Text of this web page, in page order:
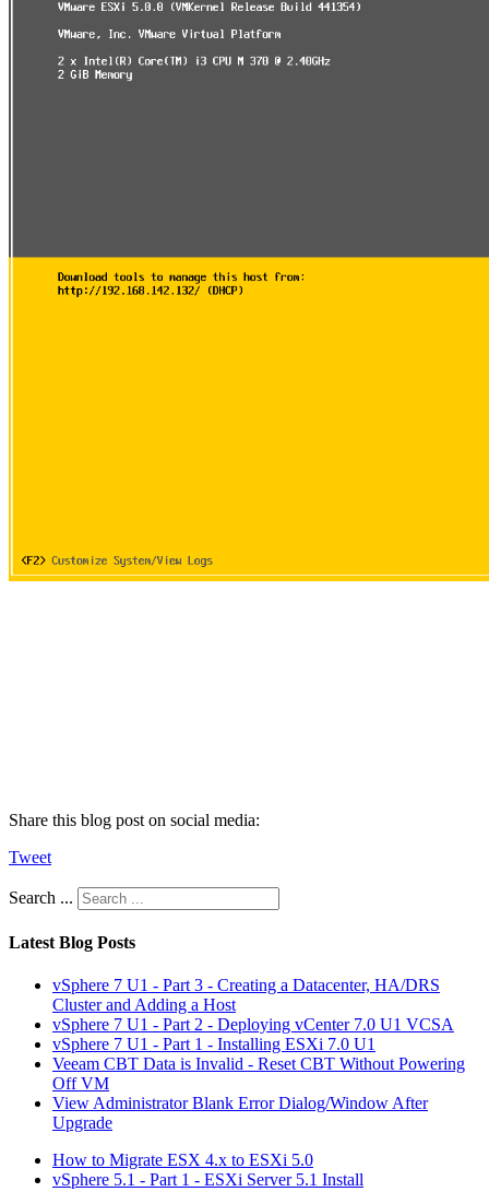
Share this blog post on social media:
Tweet
Search ...
Latest Blog Posts
vSphere 7 U1 - Part 3 - Creating a Datacenter, HA/DRS
Cluster and Adding a Host
vSphere 7 U1 - Part 2 - Deploying vCenter 7.0 U1 VCSA
vSphere 7 U1 - Part 1 - Installing ESXi 7.0 U1
Veeam CBT Data is Invalid - Reset CBT Without Powering
Off VM
View Administrator Blank Error Dialog/Window After
Upgrade
How to Migrate ESX 4.x to ESXi 5.0
vSphere 5.1 - Part 1 - ESXi Server 5.1 Install